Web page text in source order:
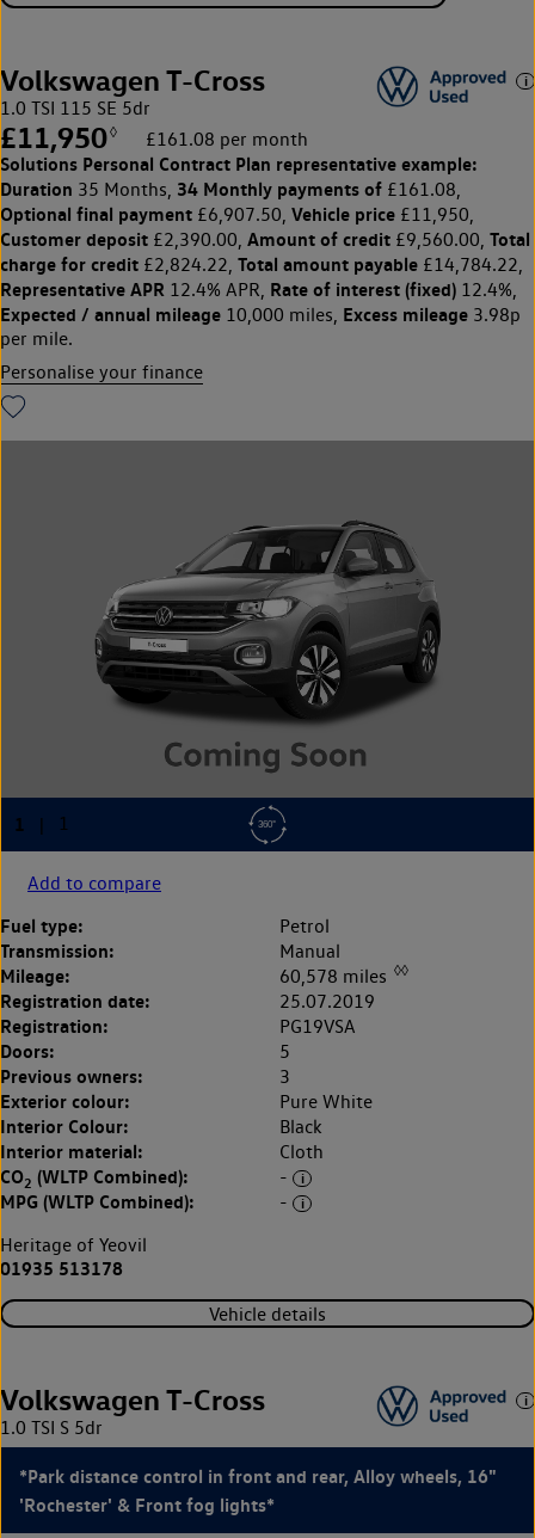
Volkswagen T-Cross
1.0 TSI 115 SE 5dr
£11,950◊ £161.08 per month
Solutions Personal Contract Plan representative example:
Duration 35 Months, 34 Monthly payments of £161.08,
Optional final payment £6,907.50, Vehicle price £11,950,
Customer deposit £2,390.00, Amount of credit £9,560.00, Total
charge for credit £2,824.22, Total amount payable £14,784.22,
Representative APR 12.4% APR, Rate of interest (fixed) 12.4%,
Expected / annual mileage 10,000 miles, Excess mileage 3.98p
per mile.
Personalise your finance
Add to compare
Fuel type: Petrol
Transmission: Manual
Mileage: 60,578 miles ◊◊
Registration date: 25.07.2019
Registration: PG19VSA
Doors: 5
Previous owners: 3
Exterior colour: Pure White
Interior Colour: Black
Interior material: Cloth
CO2 (WLTP Combined): -
MPG (WLTP Combined):
-
Heritage of Yeovil
01935 513178
Vehicle details
Volkswagen T-Cross
1.0 TSI S 5dr
*Park distance control in front and rear, Alloy wheels, 16"
'Rochester' & Front fog lights*